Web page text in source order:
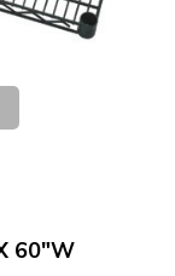
60"W